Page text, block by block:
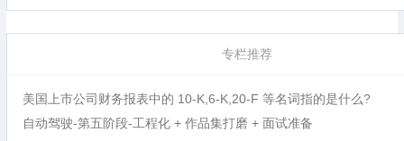
专栏推荐
美国上市公司财务报表中的 10-K,6-K,20-F 等名词指的是什么?
自动驾驶-第五阶段-工程化 + 作品集打磨 + 面试准备